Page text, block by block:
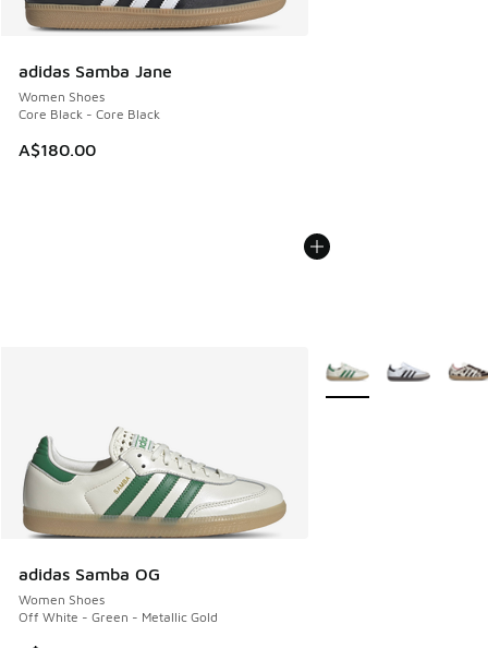
adidas Samba Jane
Women Shoes
Core Black - Core Black
A$180.00
adidas Samba OG
Women Shoes
Off White - Green - Metallic Gold
More Colors Available